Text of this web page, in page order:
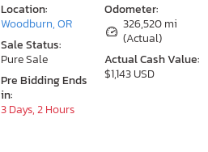
Odometer:
326,520 mi
(Actual)
Actual Cash Value:
$1,143 USD
Location:
Woodburn, OR
Sale Status:
Pure Sale
Pre Bidding Ends
in:
3 Days, 2 Hours